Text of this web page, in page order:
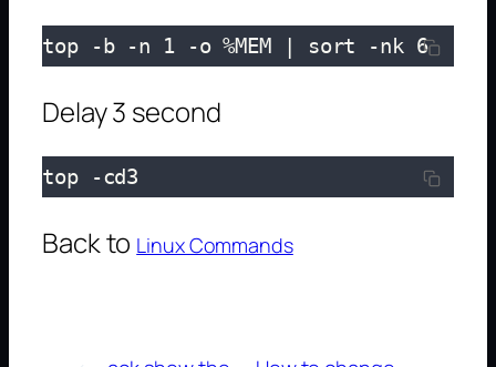
top -b -n 1 -o %MEM | sort -nk 6
Delay 3 second
top -cd3
Back to Linux Commands